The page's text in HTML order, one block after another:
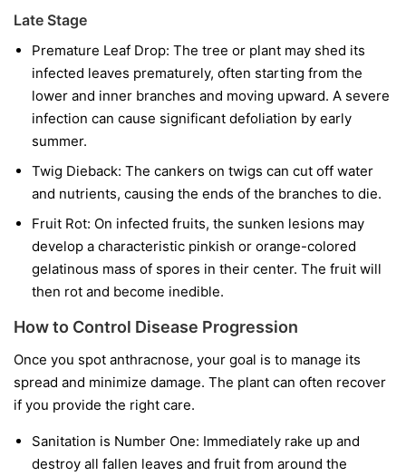
Late Stage
Premature Leaf Drop: The tree or plant may shed its
infected leaves prematurely, often starting from the
lower and inner branches and moving upward. A severe
infection can cause significant defoliation by early
summer.
Twig Dieback: The cankers on twigs can cut off water
and nutrients, causing the ends of the branches to die.
Fruit Rot: On infected fruits, the sunken lesions may
develop a characteristic pinkish or orange-colored
gelatinous mass of spores in their center. The fruit will
then rot and become inedible.
How to Control Disease Progression
Once you spot anthracnose, your goal is to manage its
spread and minimize damage. The plant can often recover
if you provide the right care.
Sanitation is Number One: Immediately rake up and
destroy all fallen leaves and fruit from around the